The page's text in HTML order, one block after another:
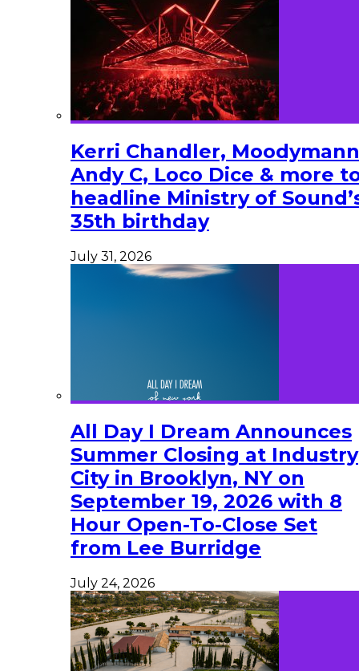
Kerri Chandler,
Andy C, Loco Dice & more
headline Ministry of
35th birthday
July 31, 2026
All Day I Dream Announces
Summer Closing at Industry
City in Brooklyn, NY on
September 19, 2026 with 8
Hour Open-To-Close Set
from Lee Burridge
July 24, 2026